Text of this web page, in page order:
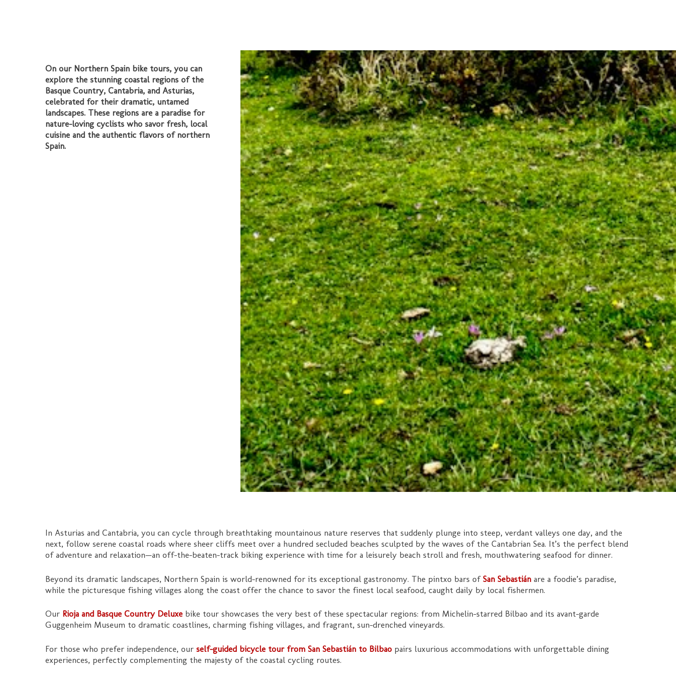
On our Northern Spain bike tours, you can
explore the stunning coastal regions of the
Basque Country, Cantabria, and Asturias,
celebrated for their dramatic, untamed
landscapes. These regions are a paradise for
nature-loving cyclists who savor fresh, local
cuisine and the authentic flavors of northern
Spain.
In Asturias and Cantabria, you can cycle through breathtaking mountainous nature reserves that suddenly plunge into steep, verdant valleys one day, and the
next, follow serene coastal roads where sheer cliffs meet over a hundred secluded beaches sculpted by the waves of the Cantabrian Sea. It’s the perfect blend
of adventure and relaxation—an off-the-beaten-track biking experience with time for a leisurely beach stroll and fresh, mouthwatering seafood for dinner.
Beyond its dramatic landscapes, Northern Spain is world-renowned for its exceptional gastronomy. The pintxo bars ofSan Sebastián are a foodie’s paradise,
while the picturesque fishing villages along the coast offer the chance to savor the finest local seafood, caught daily by local fishermen.
Our Rioja and Basque Country Deluxe bike tour showcases the very best of these spectacular regions: from Michelin-starred Bilbao and its avant-garde
Guggenheim Museum to dramatic coastlines, charming fishing villages, and fragrant, sun-drenched vineyards.
For those who prefer independence, ourself-guided bicycle tour from San Sebastián to Bilbao pairs luxurious accommodations with unforgettable dining
experiences, perfectly complementing the majesty of the coastal cycling routes.